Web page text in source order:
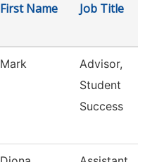
First Name Job Title
Mark
Advisor,
Student
Success